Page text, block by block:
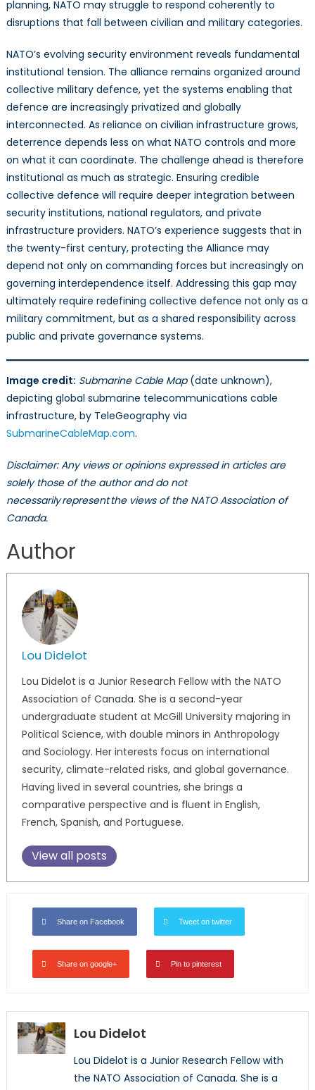
planning, NATO may struggle to respond coherently to
disruptions that fall between civilian and military categories.
NATO’s evolving security environment reveals fundamental
institutional tension. The alliance remains organized around
collective military defence, yet the systems enabling that
defence are increasingly privatized and globally
interconnected. As reliance on civilian infrastructure grows,
deterrence depends less on what NATO controls and more
on what it can coordinate. The challenge ahead is therefore
institutional as much as strategic. Ensuring credible
collective defence will require deeper integration between
security institutions, national regulators, and private
infrastructure providers. NATO’s experience suggests that in
the twenty-first century, protecting the Alliance may
depend not only on commanding forces but increasingly on
governing interdependence itself. Addressing this gap may
ultimately require redefining collective defence not only as a
military commitment, but as a shared responsibility across
public and private governance systems.
Image credit: Submarine Cable Map(date unknown),
depicting global submarine telecommunications cable
infrastructure, by TeleGeography via
SubmarineCableMap.com.
Disclaimer: Any views or opinions expressed in articles are
solely those of the author and do not
necessarily represent the views of the NATO Association of
Canada.
Author
Lou Didelot
Lou Didelot is a Junior Research Fellow with the NATO
Association of Canada. She is a second-year
undergraduate student at McGill University majoring in
Political Science, with double minors in Anthropology
and Sociology. Her interests focus on international
security, climate-related risks, and global governance.
Having lived in several countries, she brings a
comparative perspective and is fluent in English,
French, Spanish, and Portuguese.
View all posts
Share on Facebook Tweet on twitter
Share on google+ Pin to pinterest
Lou Didelot
Lou Didelot is a Junior Research Fellow with
the NATO Association of Canada. She is a